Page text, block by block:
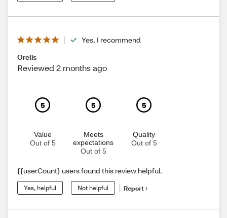
Yes, I recommend
Orelis
Reviewed 2 months ago
5
Value
Out of 5
5
Meets
expectations
Out of 5
5
Quality
Out of 5
{{userCount} users found this review helpful.
Yes, helpful Not helpful Report